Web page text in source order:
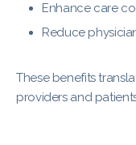
Enhance care
Reduce
These benefits
providers and